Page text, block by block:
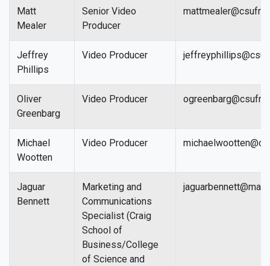
Matt
Mealer
Senior Video
Producer
Jeffrey
Phillips
Video Producer
Oliver
Greenbarg
Video Producer
Michael
Wootten
Video Producer
Jaguar
Bennett
Marketing and
Communications
Specialist (Craig
School of
Business/College
of Science and